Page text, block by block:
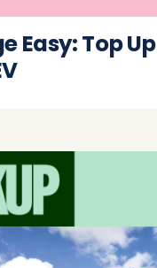
Easy: Top Up